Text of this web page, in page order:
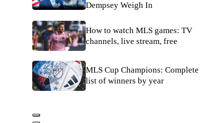
Dempsey Weigh In
How to watch MLS games: TV
channels, live stream, free
MLS Cup Champions: Complete
list of winners by year